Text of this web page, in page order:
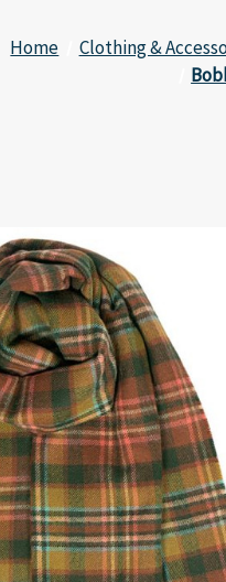
Home Clothing &